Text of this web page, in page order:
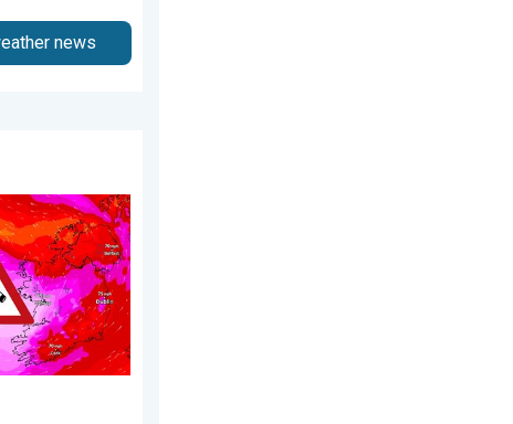
news
On this day.... . . Saturday, 24 January 2026